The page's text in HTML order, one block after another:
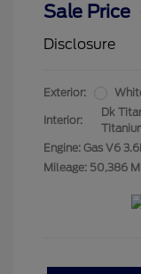
Sale Price
Disclosure
Exterior:
Interior:
Dk
Engine: Gas V6
Mileage: 50,386